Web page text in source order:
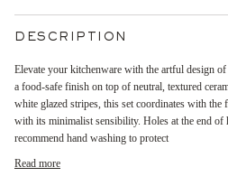
DESCRIPTION
Elevate your kitchenware with the artful design
a food-safe finish on top of neutral, textured
white glazed stripes, this set coordinates with
with its minimalist sensibility. Holes at the end
recommend hand washing to protect
Read more